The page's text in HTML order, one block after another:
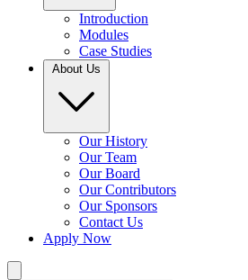
Introduction
Modules
Case Studies
Our History
Our Team
Our Board
Our Contributors
Our Sponsors
Contact Us
Apply Now